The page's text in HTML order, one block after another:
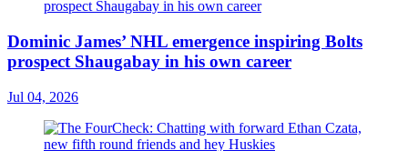
Dominic James’ NHL emergence inspiring Bolts
prospect Shaugabay in his own career
Jul 04, 2026